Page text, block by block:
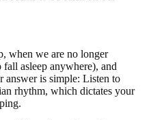
when we are no longer
asleep anywhere), and
answer is simple: Listen to
rhythm, which dictates your